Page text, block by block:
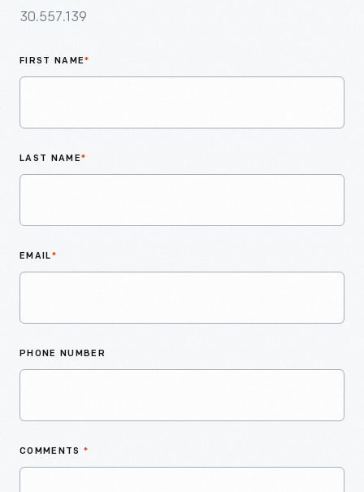
30.557.139
FIRST NAME*
LAST NAME*
EMAIL*
PHONE NUMBER
COMMENTS *